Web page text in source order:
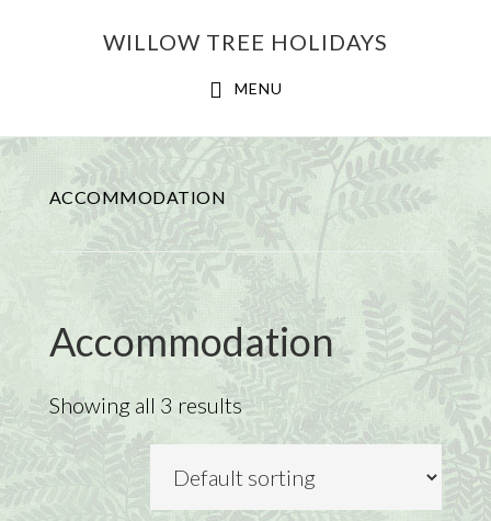
WILLOW TREE HOLIDAYS
MENU
ACCOMMODATION
Accommodation
Showing all 3 results